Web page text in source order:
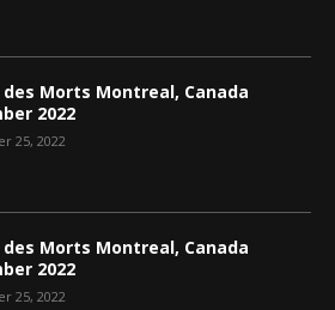
des Morts Montreal, Canada
2022
25, 2022
des Morts Montreal, Canada
2022
25, 2022